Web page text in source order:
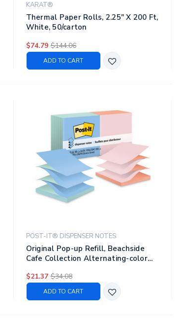
KARAT®
Thermal Paper Rolls, 2.25" X 200 Ft,
White, 50/carton
$74.79 $144.06
ADD TO CART
POST-IT® DISPENSER NOTES
Original Pop-up Refill, Beachside
Cafe Collection Alternating-color
12 Pads/pack
$21.37 $34.08
ADD TO CART